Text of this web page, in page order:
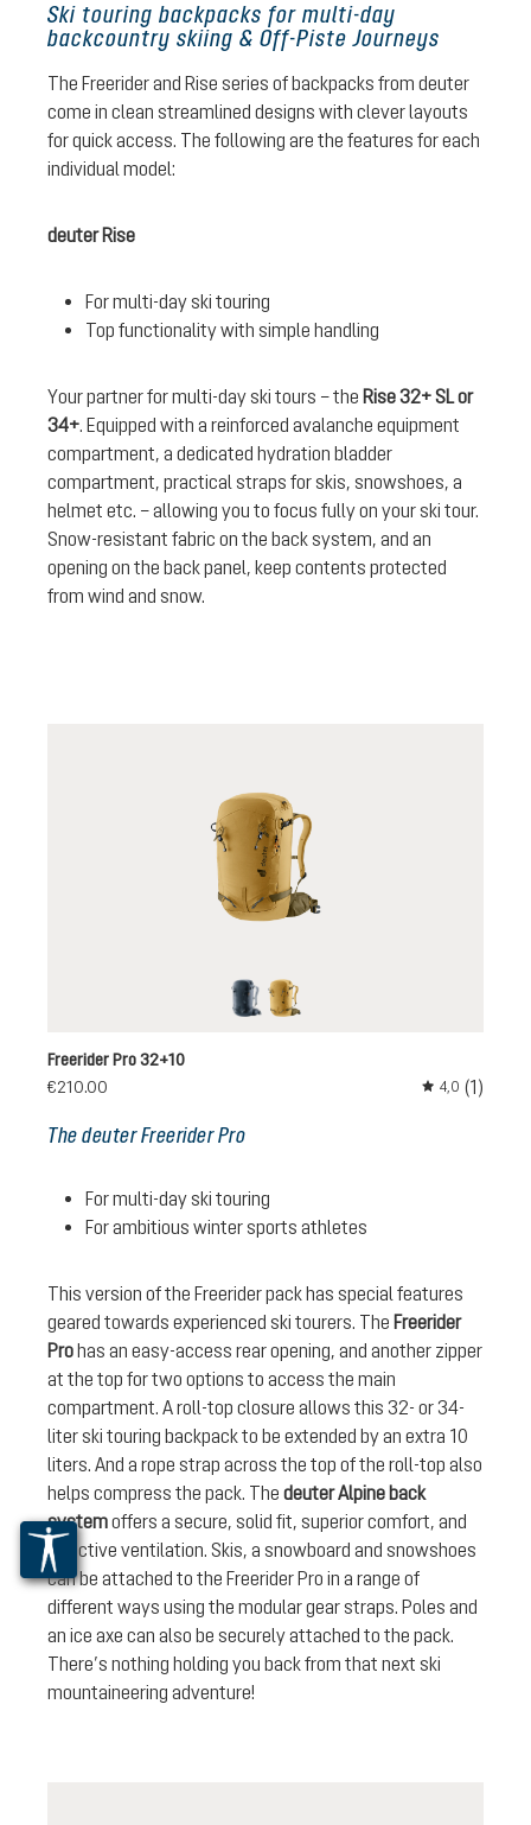
Ski touring backpacks for multi-day
backcountry skiing & Off-Piste Journeys
The Freerider and Rise series of backpacks from deuter
come in clean streamlined designs with clever layouts
for quick access. The following are the features for each
individual model:
deuter Rise
For multi-day ski touring
Top functionality with simple handling
Your partner for multi-day ski tours – the Rise 32+ SL or
34+. Equipped with a reinforced avalanche equipment
compartment, a dedicated hydration bladder
compartment, practical straps for skis, snowshoes, a
helmet etc. – allowing you to focus fully on your ski tour.
Snow-resistant fabric on the back system, and an
opening on the back panel, keep contents protected
from wind and snow.
blacksavanna-nori
Freerider Pro 32+10
€210.00
Average
4,0 (1)
The deuter Freerider Pro
For multi-day ski touring
For ambitious winter sports athletes
This version of the Freerider pack has special features
geared towards experienced ski tourers. The Freerider
Prohas an easy-access rear opening, and another zipper
at the top for two options to access the main
compartment. A roll-top closure allows this 32- or 34-
liter ski touring backpack to be extended by an extra 10
liters. And a rope strap across the top of the roll-top also
helps compress the pack. The deuter Alpine back
systemoffers a secure, solid fit, superior comfort, and
effective ventilation. Skis, a snowboard and snowshoes
can be attached to the Freerider Pro in a range of
different ways using the modular gear straps. Poles and
an ice axe can also be securely attached to the pack.
There’s nothing holding you back from that next ski
mountaineering adventure!